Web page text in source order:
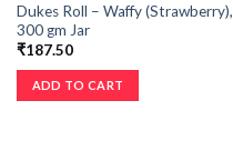
Dukes Roll – Waffy (Strawberry),
300 gm Jar
₹187.50
ADD TO CART